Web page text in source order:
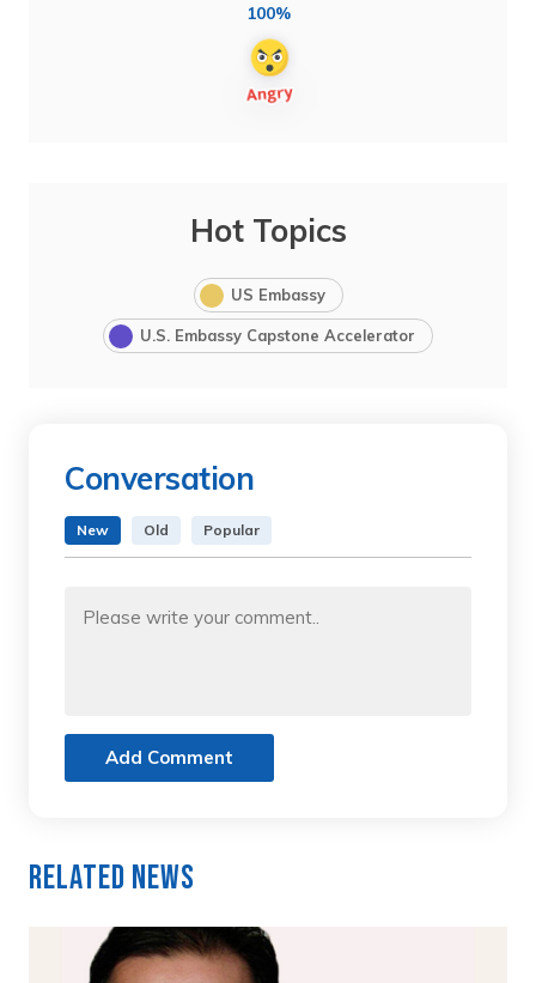
100%
Hot Topics
US Embassy
U.S. Embassy Capstone Accelerator
Conversation
New Old Popular
Add Comment
Related News